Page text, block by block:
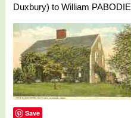
Duxbury) to William PABODIE
Save